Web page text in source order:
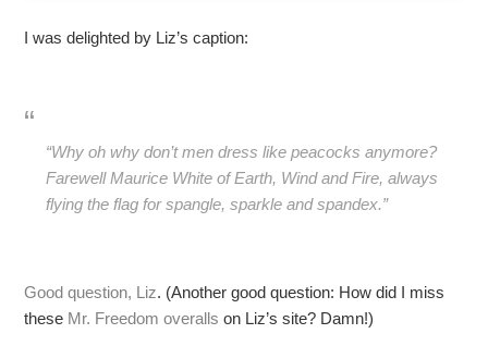
I was delighted by Liz’s caption:
“Why oh why don’t men dress like peacocks anymore?
Farewell Maurice White of Earth, Wind and Fire, always
flying the flag for spangle, sparkle and spandex.”
Good question, Liz. (Another good question: How did I miss
these Mr. Freedom overalls on Liz’s site? Damn!)